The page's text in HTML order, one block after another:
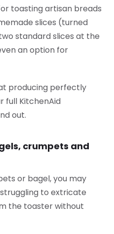
toasting artisan breads
slices (turned
standard slices at the
an option for
producing perfectly
full KitchenAid
out.
crumpets and
or bagel, you may
to extricate
the toaster without